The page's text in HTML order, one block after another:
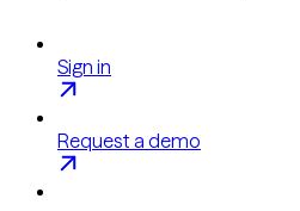
Sign in
Request a demo